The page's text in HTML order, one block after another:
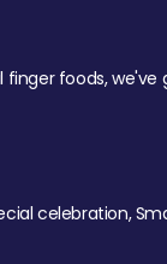
foods,
celebration,